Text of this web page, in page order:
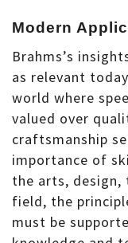
Modern
Brahms’s
as relevant
world where
valued over
craftsmanship
importance of
the arts, design,
field, the
must be